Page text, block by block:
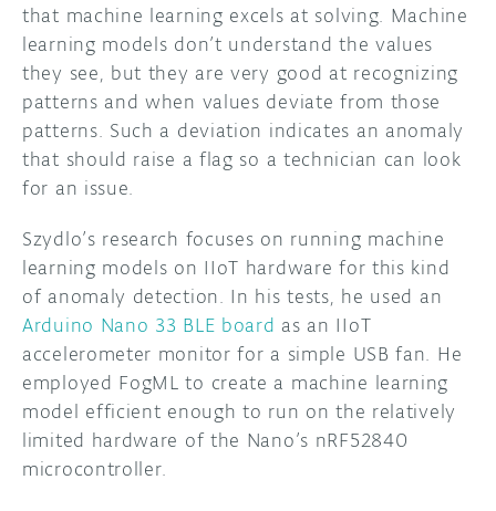
that machine learning excels at solving. Machine
learning models don’t understand the values
they see, but they are very good at recognizing
patterns and when values deviate from those
patterns. Such a deviation indicates an anomaly
that should raise a flag so a technician can look
for an issue.
Szydlo’s research focuses on running machine
learning models on IIoT hardware for this kind
of anomaly detection. In his tests, he used an
Arduino Nano 33 BLE board as an IIoT
accelerometer monitor for a simple USB fan. He
employed FogML to create a machine learning
model efficient enough to run on the relatively
limited hardware of the Nano’s nRF52840
microcontroller.